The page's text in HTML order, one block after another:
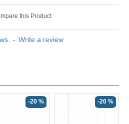
- Write a review
this Product
-20 % -20 %